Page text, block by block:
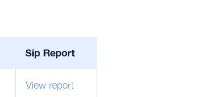
Sip Report
View report